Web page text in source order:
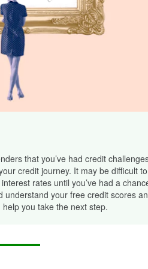
that you’ve had credit
credit journey. It may be difficult
rates until you’ve had a
understand your free credit scores
you take the next step.